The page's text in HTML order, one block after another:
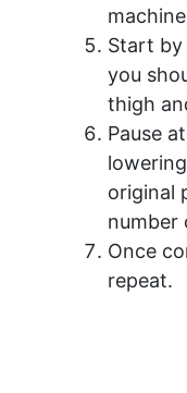
Start by
you
thigh
Pause
original
number
Once
repeat.